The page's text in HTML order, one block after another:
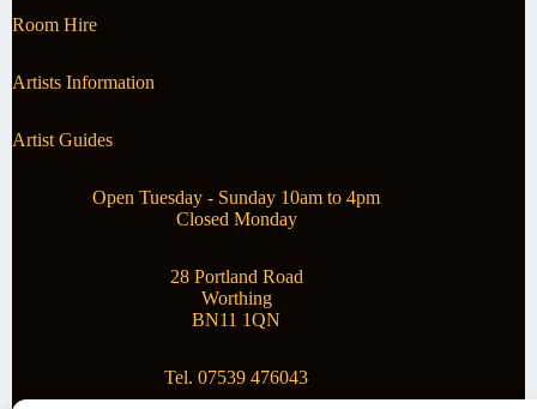
Room Hire
Artists Information
Artist Guides
Open Tuesday - Sunday 10am to 4pm
Closed Monday
28 Portland Road
Worthing
BN11 1QN
Tel. 07539 476043